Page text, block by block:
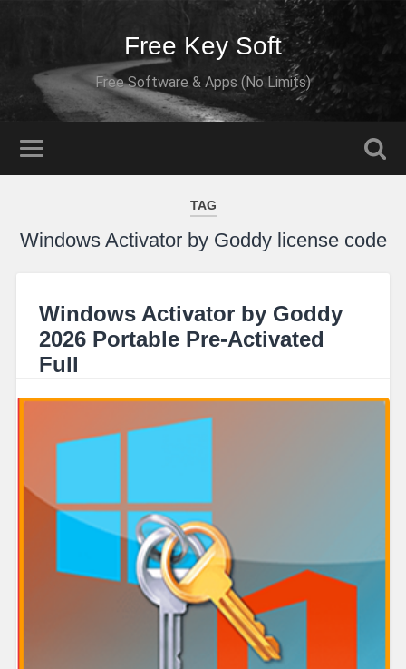
Free Key Soft
Free Software & Apps (No Limits)
TAG
Windows Activator by Goddy license code
Windows Activator by Goddy
2026 Portable Pre-Activated
Full